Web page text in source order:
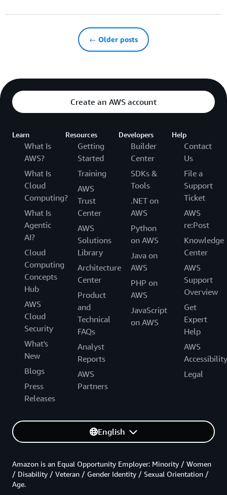
← Older posts
Create an AWS account
Learn
What Is
AWS?
What Is
Cloud
Computing?
What Is
Agentic
AI?
Cloud
Computing
Concepts
Hub
AWS
Cloud
Security
What's
New
Blogs
Press
Releases
Resources
Getting
Started
Training
AWS
Trust
Center
AWS
Solutions
Library
Architecture
Center
Product
and
Technical
FAQs
Analyst
Reports
AWS
Partners
Developers
Builder
Center
SDKs &
Tools
.NET on
AWS
Python
on AWS
Java on
AWS
PHP on
AWS
JavaScript
on AWS
Help
Contact
Us
File a
Support
Ticket
AWS
re:Post
Knowledge
Center
AWS
Support
Overview
Get
Expert
Help
AWS
Accessibility
Legal
English
Amazon is an Equal Opportunity Employer: Minority / Women
/ Disability / Veteran / Gender Identity / Sexual Orientation /
Age.